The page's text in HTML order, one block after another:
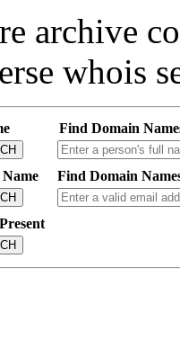
archive
whois
Find Domain
Find Domain